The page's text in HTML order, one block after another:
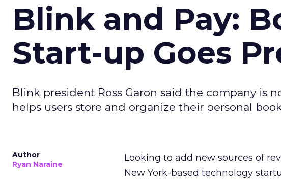
Blink and Pay:
Start-up Goes
Blink president Ross Garon said the company is
helps users store and organize their personal
Author
Ryan Naraine
Looking to add new sources of
New York-based technology